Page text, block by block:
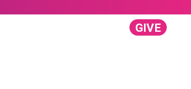
Search:GIVE